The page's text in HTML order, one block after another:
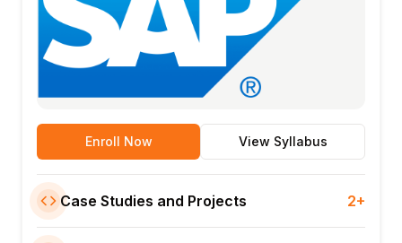
Enroll Now View Syllabus
Case Studies and Projects 2+